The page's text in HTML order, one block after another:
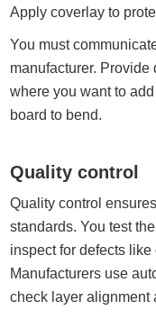
Apply coverlay to
You must
manufacturer.
where you want to
board to bend.
Quality control
Quality control
standards. You test
inspect for defects
Manufacturers use
check layer alignment